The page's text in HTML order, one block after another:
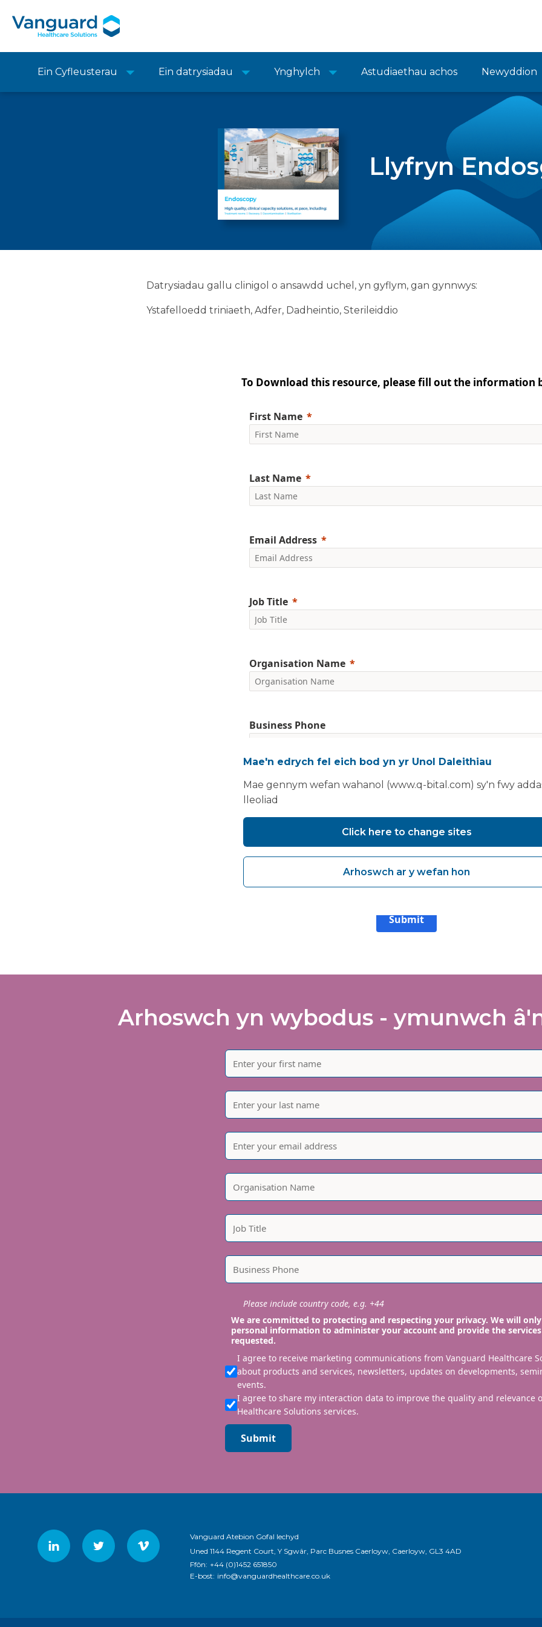
Ein Cyfleusterau Ein datrysiadau Ynghylch Astudiaethau achos Newyddion
Llyfryn
Datrysiadau gallu clinigol o ansawdd uchel, yn gyflym, gan gynnwys:
Ystafelloedd triniaeth, Adfer, Dadheintio, Sterileiddio
To Download this resource, please fill out the information
First Name
Last Name
Email Address
Job Title
Organisation Name
Business Phone
We are committed to protecting and respecting your privacy. We will
your personal information to administer your account and provide the
I agree to receive marketing communications from Vanguard
Solutions about products and services, newsletters, updates on
developments, seminars and events.
I agree to share my interaction data to improve the quality and
of Vanguard Healthcare Solutions services.
Submit
Arhoswch yn wybodus - ymunwch
Please include country code, e.g. +44
We are committed to protecting and respecting your privacy. We will
personal information to administer your account and provide the services
requested.
I agree to receive marketing communications from Vanguard Healthcare
about products and services, newsletters, updates on developments,
events.
I agree to share my interaction data to improve the quality and relevance
Healthcare Solutions services.
Submit
Vanguard Atebion Gofal Iechyd
Uned 1144 Regent Court, Y Sgwâr, Parc Busnes Caerloyw, Caerloyw, GL3 4AD
Ffôn: +44 (0)1452 651850
E-bost: info@vanguardhealthcare.co.uk
Mae'n edrych fel eich bod yn yr Unol Daleithiau
Mae gennym wefan wahanol (www.q-bital.com) sy'n fwy
lleoliad
Click here to change sites
Arhoswch ar y wefan hon